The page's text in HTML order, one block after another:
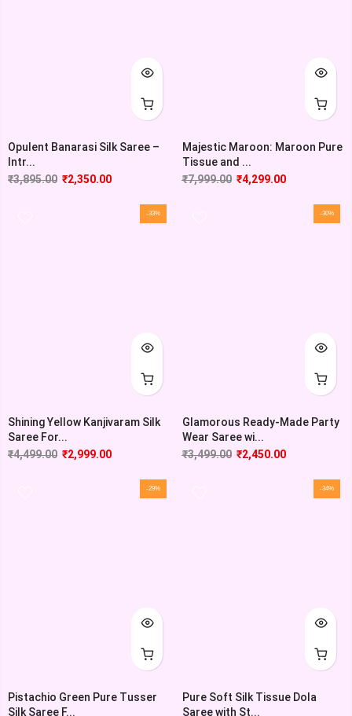
Opulent Banarasi Silk Saree –
Intr...
₹3,895.00 ₹2,350.00
Majestic Maroon: Maroon Pure
Tissue and ...
₹7,999.00 ₹4,299.00
-33%
Shining Yellow Kanjivaram Silk
Saree For...
₹4,499.00 ₹2,999.00
-30%
Glamorous Ready-Made Party
Wear Saree wi...
₹3,499.00 ₹2,450.00
-29%
Pistachio Green Pure Tusser
Silk Saree F...
-34%
Pure Soft Silk Tissue Dola
Saree with St...